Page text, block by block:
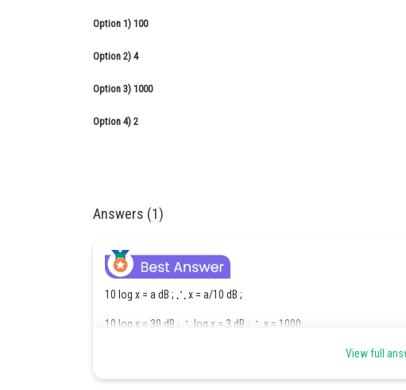
Option 1) 100
Option 2) 4
Option 3) 1000
Option 4) 2
Answers (1)
10 log x = a dB ; x = a/10 dB ;
10 log x = 30 dB ; log x = 3 dB ; x = 1000;
This sound 60 db is 1000 times longer than 30 dB.
View full